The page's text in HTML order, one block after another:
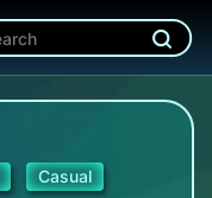
Casual